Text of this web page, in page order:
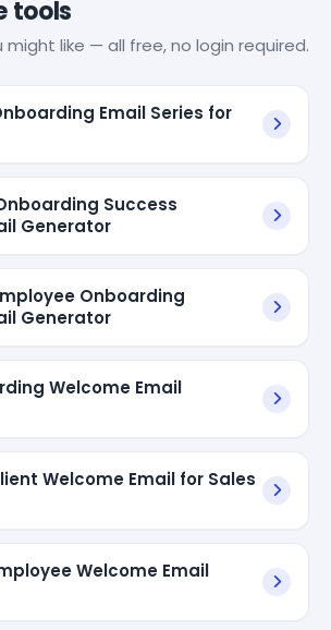
tools
might like — all free, no login required.
Email Series for
Success
Generator
Onboarding
Generator
Welcome Email
Welcome Email for Sales
Welcome Email